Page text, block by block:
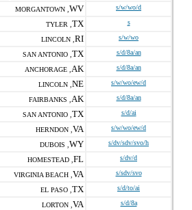
MORGANTOWN , WV s/w/wo/d
TYLER , TX s
LINCOLN , RI s/w/wo
SAN ANTONIO , TX s/d/8a/an
ANCHORAGE , AK s/d/8a/an
LINCOLN , NE s/w/wo/ew/d
FAIRBANKS , AK s/d/8a/an
SAN ANTONIO , TX s/d/ai
HERNDON , VA s/w/wo/ew/d
DUBOIS , WY s/dv/sdv/svo/h
HOMESTEAD , FL s/dv/d
VIRGINIA BEACH , VA s/sdv/svo
EL PASO , TX s/d/to/ai
LORTON , VA s/d/8a